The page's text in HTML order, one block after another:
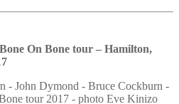
On Bone tour – Hamilton,